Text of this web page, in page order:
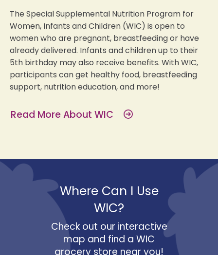
The Special Supplemental Nutrition Program for
Women, Infants and Children (WIC) is open to
women who are pregnant, breastfeeding or have
already delivered. Infants and children up to their
5th birthday may also receive benefits. With WIC,
participants can get healthy food, breastfeeding
support, nutrition education, and more!
Read More About WIC
Where Can I Use
WIC?
Check out our interactive
map and find a WIC
grocery store near you!